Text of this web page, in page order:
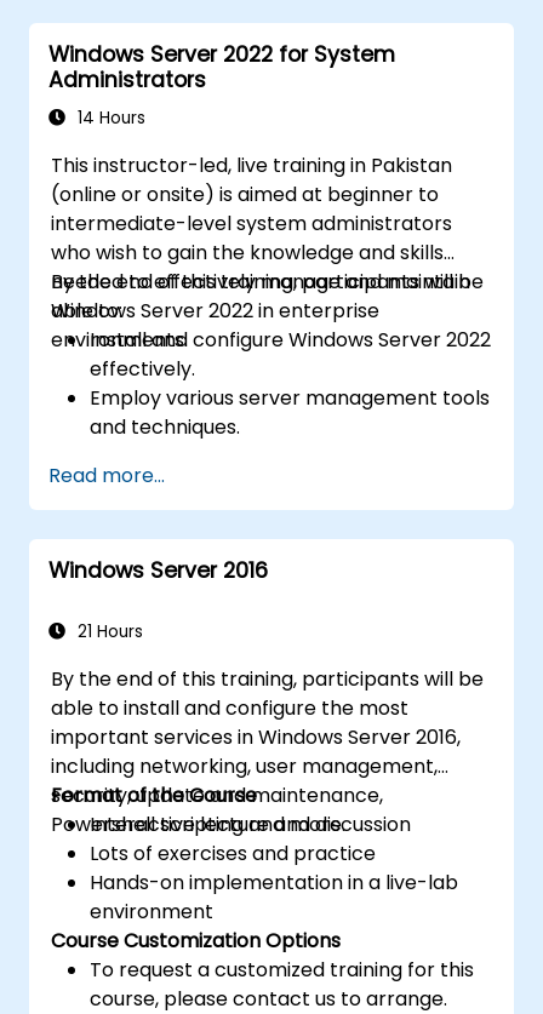
Azure Active Directory (Azure AD).
Configure Hyper-V, network features, and
storage solutions in Windows Server for a
hybrid setup.
machines in Azure, including deployment,
configuration, and scaling.
Windows Server 2022 for System
Administrators
14 Hours
This instructor-led, live training in Pakistan
(online or onsite) is aimed at beginner to
intermediate-level system administrators
who wish to gain the knowledge and skills
needed to effectively manage and maintain
Windows Server 2022 in enterprise
environments.
By the end of this training, participants will be
able to:
Install and configure Windows Server 2022
effectively.
Employ various server management tools
and techniques.
strengthen server security settings.
Implement virtualization using Hyper-V
for efficient resource management.
Read more...
Windows Server 2016
21 Hours
By the end of this training, participants will be
able to install and configure the most
important services in Windows Server 2016,
including networking, user management,
security, update and maintenance,
Powershell scripting and more.
Format of the Course
Interactive lecture and discussion
Lots of exercises and practice
Hands-on implementation in a live-lab
environment
Course Customization Options
To request a customized training for this
course, please contact us to arrange.